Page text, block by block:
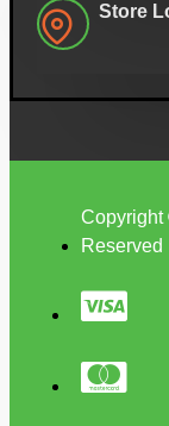
Store
Copyright
Reserved